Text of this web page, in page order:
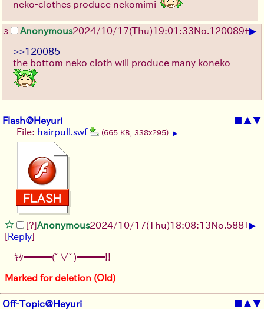
neko-clothes produce nekomimi
3 Anonymous2024/10/17(Thu)19:01:33No. 120089+▶
>>120085
the bottom neko cloth will produce many koneko
Flash@Heyuri ■ ▲▼
File: hairpull.swf (665 KB, 338x295) ▶
[?]Anonymous2024/10/17(Thu)18:08:13No. 588+▶
[Reply]
ｷﾀ━━━(ﾟ∀ﾟ)━━━!!
Marked for deletion (Old)
Off-Topic@Heyuri ■ ▲▼